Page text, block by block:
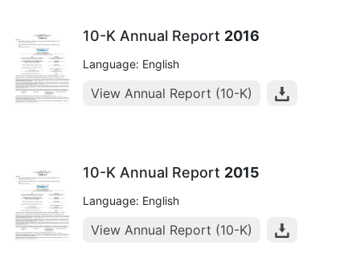
10-K Annual Report 2016
Language: English
View Annual Report (10-K)
10-K Annual Report 2015
Language: English
View Annual Report (10-K)